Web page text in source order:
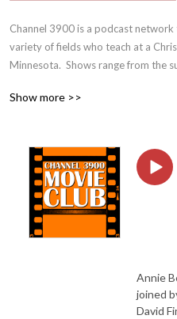
Channel 3900 is a podcast
variety of fields who teach at a
Minnesota.  Shows range from the
at channel3900@gmail.com.
Show more >>
Annie
joined
David